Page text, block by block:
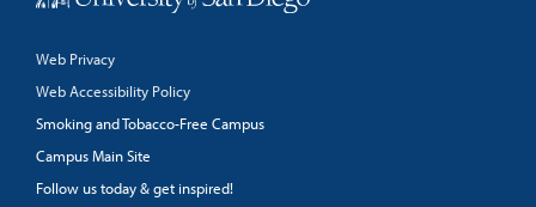
Web Privacy
Web Accessibility Policy
Smoking and Tobacco-Free Campus
Campus Main Site
Follow us today & get inspired!